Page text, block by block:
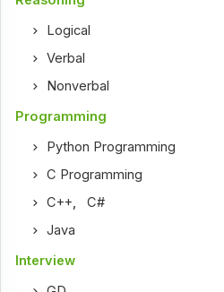
Logical
Verbal
Nonverbal
Programming
Python Programming
C Programming
C++,C#
Java
Interview